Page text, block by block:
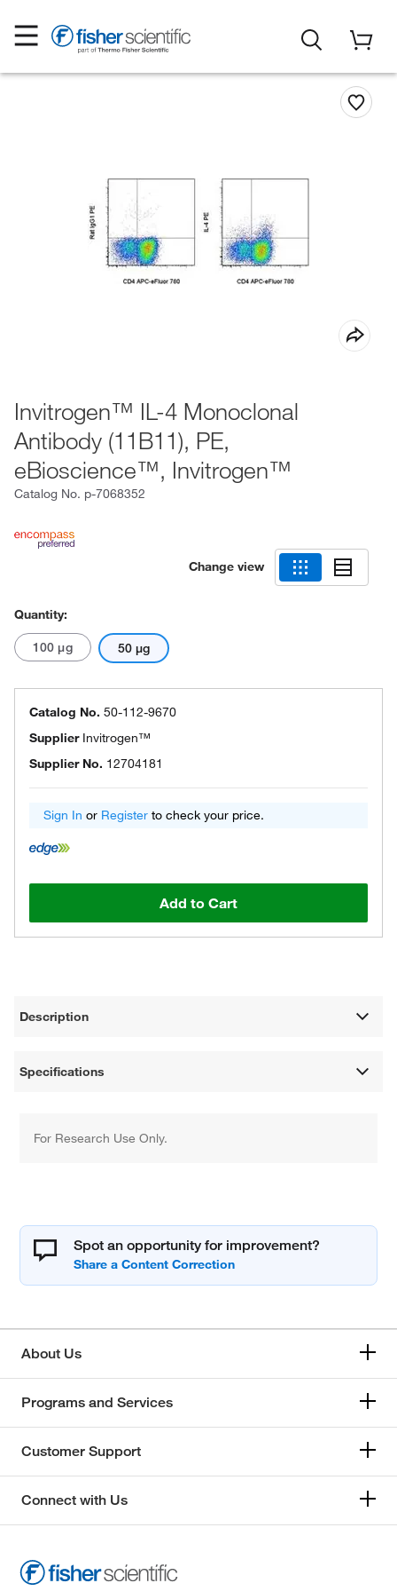
Invitrogen™ IL-4 Monoclonal
Antibody (11B11), PE,
eBioscience™, Invitrogen™
Catalog No. p-7068352
Change view
Quantity:
100 μg 50 μg
Catalog No. 50-112-9670
Supplier Invitrogen™
Supplier No. 12704181
Sign In or Register to check your price.
Add to Cart
Description
Specifications
For Research Use Only.
Spot an opportunity for improvement?
About Us
Programs and Services
Customer Support
Connect with Us